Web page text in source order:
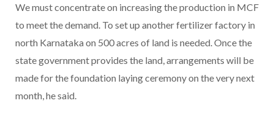
We must concentrate on increasing the production in MCF
to meet the demand. To set up another fertilizer factory in
north Karnataka on 500 acres of land is needed. Once the
state government provides the land, arrangements will be
made for the foundation laying ceremony on the very next
month, he said.